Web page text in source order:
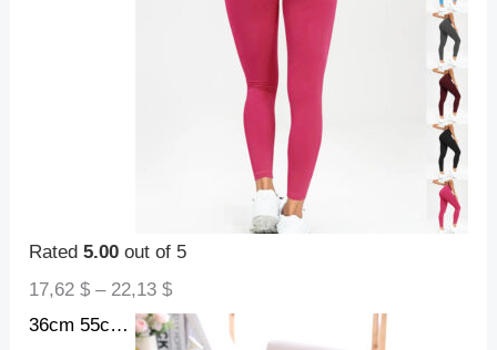
Rated5.00 out of 5
17,62$ – 22,13$
36cm 55cm Cute Fat Shiba Inu Dog Plush Toy Stuffed Soft Kawaii Animal Cartoon Pillow Lovely Gift For Kids Baby Children Gifts